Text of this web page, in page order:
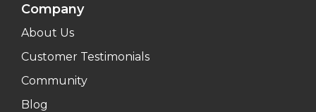
Company
About Us
Customer Testimonials
Community
Blog